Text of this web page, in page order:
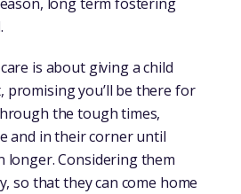
is about giving a child
promising you’ll be there for
the tough times,
and in their corner until
longer. Considering them
so that they can come home